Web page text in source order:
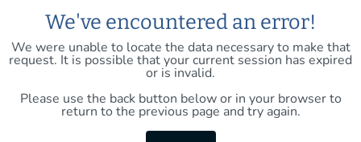
We've encountered an error!
We were unable to locate the data necessary to make that
request. It is possible that your current session has expired
or is invalid.
Please use the back button below or in your browser to
return to the previous page and try again.